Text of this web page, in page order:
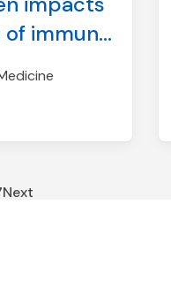
immune
Next